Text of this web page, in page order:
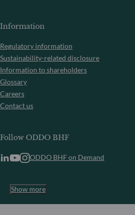
Information
Regulatory information
Sustainability-related disclosure
Information to shareholders
Glossary
Careers
Contact us
Follow ODDO BHF
ODDO BHF on Demand
Show more